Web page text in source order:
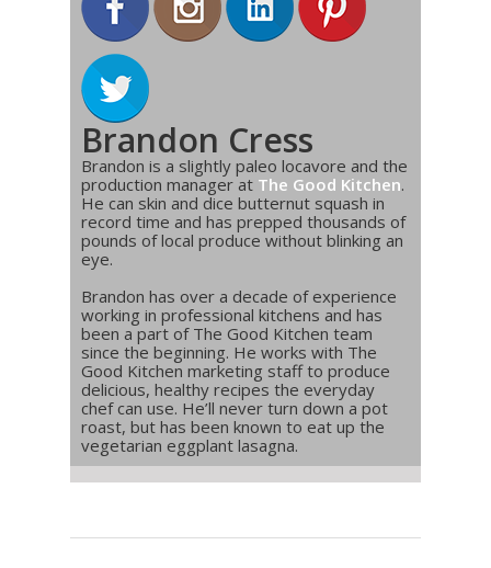
Brandon Cress
Brandon is a slightly paleo locavore and the
production manager at The Good Kitchen.
He can skin and dice butternut squash in
record time and has prepped thousands of
pounds of local produce without blinking an
eye.
Brandon has over a decade of experience
working in professional kitchens and has
been a part of The Good Kitchen team
since the beginning. He works with The
Good Kitchen marketing staff to produce
delicious, healthy recipes the everyday
chef can use. He’ll never turn down a pot
roast, but has been known to eat up the
vegetarian eggplant lasagna.